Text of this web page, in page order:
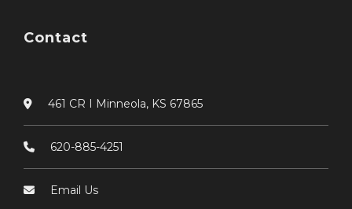
Contact
461 CR I Minneola, KS 67865
620-885-4251
Email Us